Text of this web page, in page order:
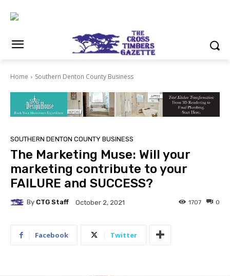
Home Southern Denton County Business
SOUTHERN DENTON COUNTY BUSINESS
The Marketing Muse: Will your
marketing contribute to your
FAILURE and SUCCESS?
By CTG Staff October 2, 2021 0
1707
Facebook Twitter